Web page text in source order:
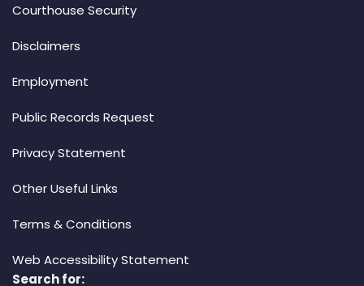
Courthouse Security
Disclaimers
Employment
Public Records Request
Privacy Statement
Other Useful Links
Terms & Conditions
Web Accessibility Statement
Search for: